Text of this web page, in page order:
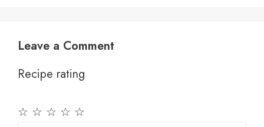
Leave a Comment
Recipe rating
☆
☆
☆
☆
☆